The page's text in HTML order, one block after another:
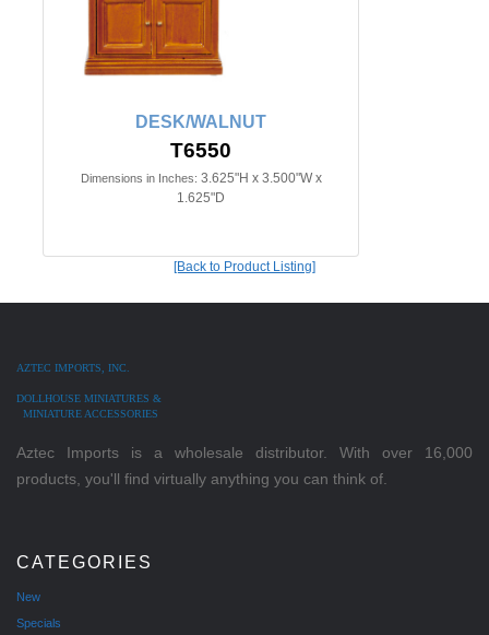
DESK/WALNUT
T6550
Dimensions in Inches: 3.625"H x 3.500"W x
1.625"D
[Back to Product Listing]
AZTEC IMPORTS, INC.
DOLLHOUSE MINIATURES &
MINIATURE ACCESSORIES
Aztec Imports is a wholesale distributor. With over 16,000
products, you'll find virtually anything you can think of.
CATEGORIES
New
Specials